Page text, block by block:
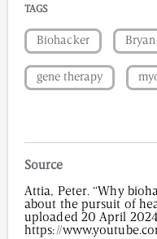
TAGS
Biohacker
gene therapy
Source
Attia, Peter. “Why
about the pursuit of
uploaded 20 April
https://